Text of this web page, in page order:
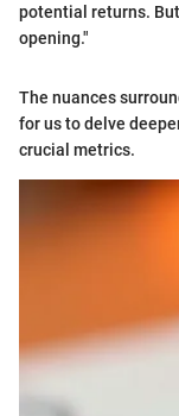
potential returns.
opening."
The nuances
for us to delve
crucial metrics.